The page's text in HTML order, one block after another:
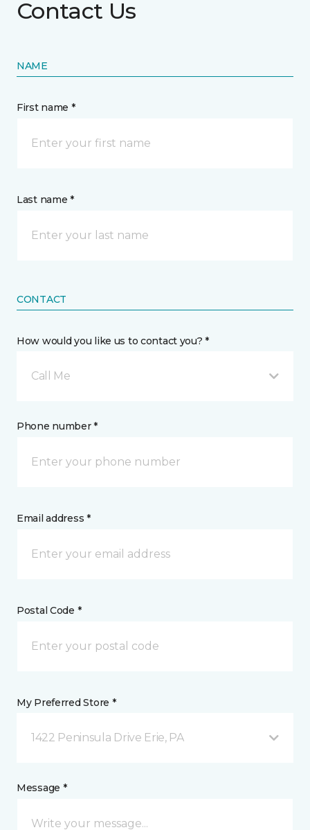
Contact Us
NAME
First name *
Last name *
CONTACT
How would you like us to contact you? *
Call Me
Phone number *
Email address *
Postal Code *
My Preferred Store *
1422 Peninsula Drive Erie, PA
Message *